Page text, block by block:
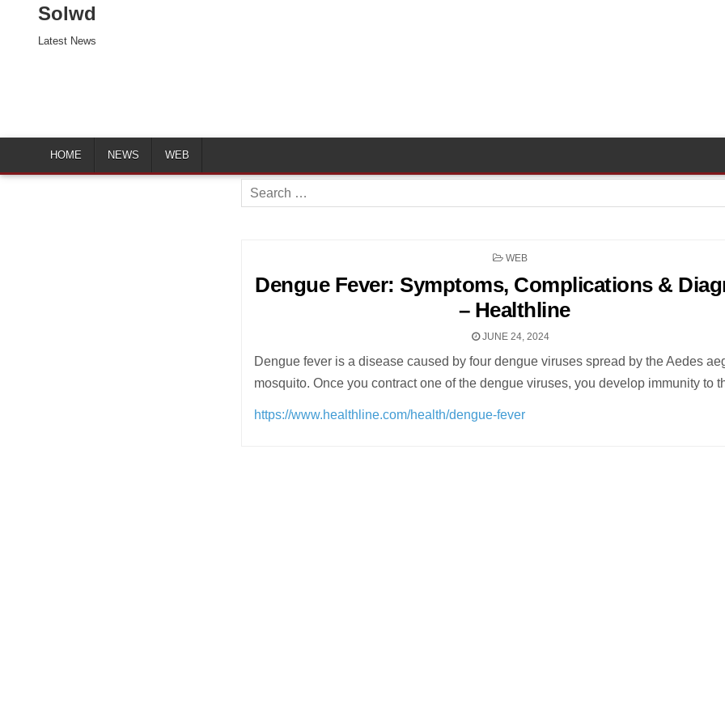
Solwd
Latest News
HOME NEWS WEB
Search
for:
POSTED
WEB
Dengue Fever: Symptoms, Complications &
– Healthline
JUNE 24, 2024
Dengue fever is a disease caused by four dengue viruses spread by the Aedes
mosquito. Once you contract one of the dengue viruses, you develop immunity to
https://www.healthline.com/health/dengue-fever